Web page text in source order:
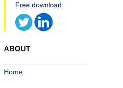
ABOUT
Home